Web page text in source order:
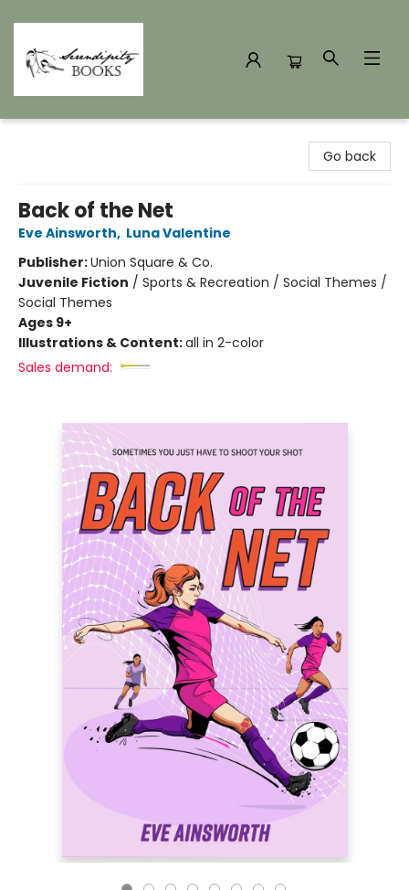
Go back
Back of the Net
Eve Ainsworth, Luna Valentine
Publisher:Union Square & Co.
Juvenile Fiction / Sports & Recreation / Social Themes /
Social Themes
Ages 9+
Illustrations & Content:all in 2-color
Sales demand: